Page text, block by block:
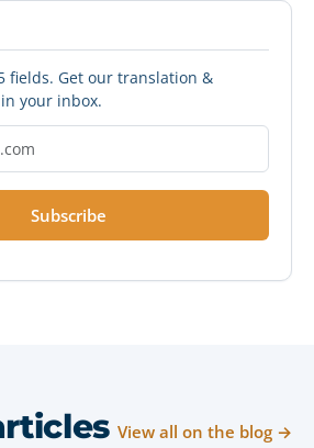
fields. Get our translation &
your inbox.
Subscribe
View all on the blog →